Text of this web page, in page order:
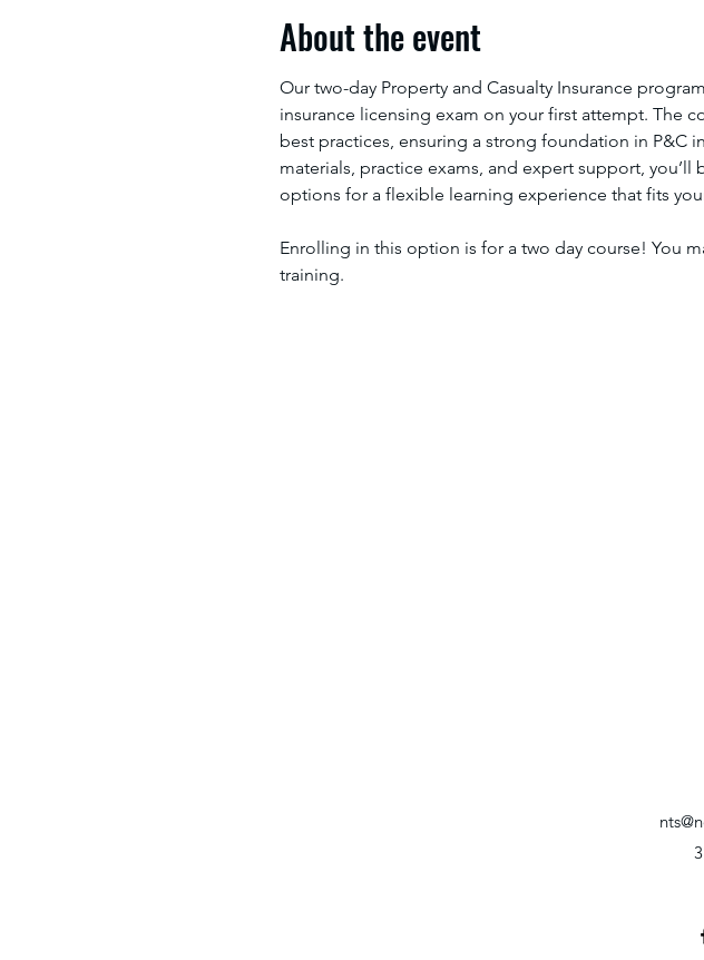
About the event
Our two-day Property and Casualty Insurance
insurance licensing exam on your first attempt. The
best practices, ensuring a strong foundation in P&C
materials, practice exams, and expert support,
options for a flexible learning experience that fits
Enrolling in this option is for a two day course! You
training.